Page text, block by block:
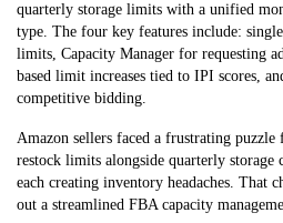
quarterly storage limits with a unified
type. The four key features include:
limits, Capacity Manager for requesting
based limit increases tied to IPI scores,
competitive bidding.
Amazon sellers faced a frustrating
restock limits alongside quarterly storage
each creating inventory headaches. That
out a streamlined FBA capacity